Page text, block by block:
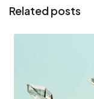
Related posts